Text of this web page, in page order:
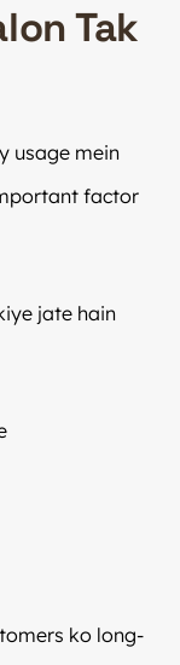
Tak
usage mein
factor
jate hain
ko long-